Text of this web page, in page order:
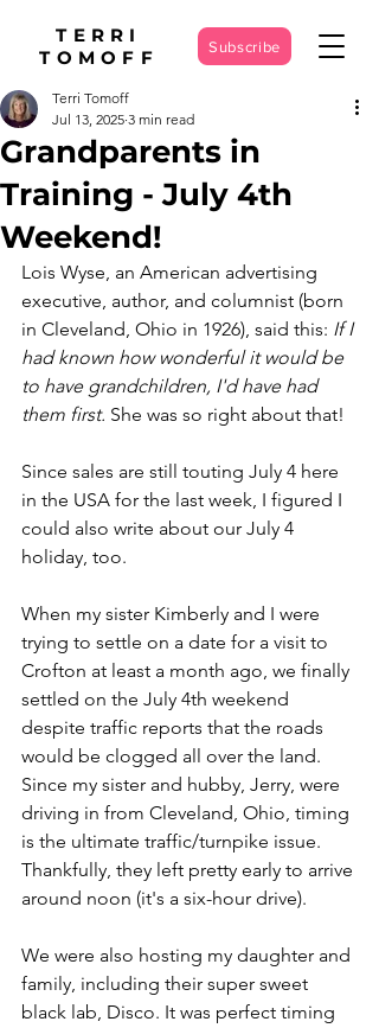
TERRI
TOMOFF
Subscribe
Grandparents in
Training - July 4th
Weekend!
Terri Tomoff
Jul 13, 2025 3 min read
Lois Wyse, an American advertising
executive, author, and columnist (born
in Cleveland, Ohio in 1926), said this: If I
had known how wonderful it would be
to have grandchildren, I'd have had
them first. She was so right about that!
Since sales are still touting July 4 here
in the USA for the last week, I figured I
could also write about our July 4
holiday, too.
When my sister Kimberly and I were
trying to settle on a date for a visit to
Crofton at least a month ago, we finally
settled on the July 4th weekend
despite traffic reports that the roads
would be clogged all over the land.
Since my sister and hubby, Jerry, were
driving in from Cleveland, Ohio, timing
is the ultimate traffic/turnpike issue.
Thankfully, they left pretty early to arrive
around noon (it's a six-hour drive).
We were also hosting my daughter and
family, including their super sweet
black lab, Disco. It was perfect timing